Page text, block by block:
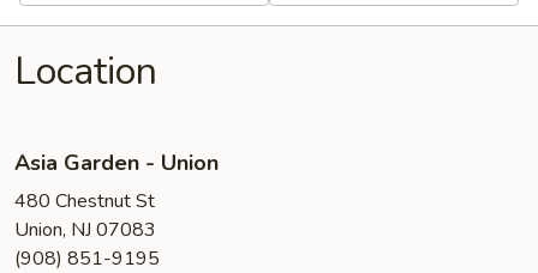
Location
Asia Garden - Union
480 Chestnut St
Union, NJ 07083
(908) 851-9195